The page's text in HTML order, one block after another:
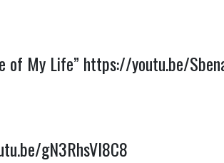
of My Life” https://youtu.be/
gN3RhsVI8C8